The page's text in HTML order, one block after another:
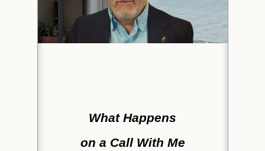
What Happens
on a Call With Me